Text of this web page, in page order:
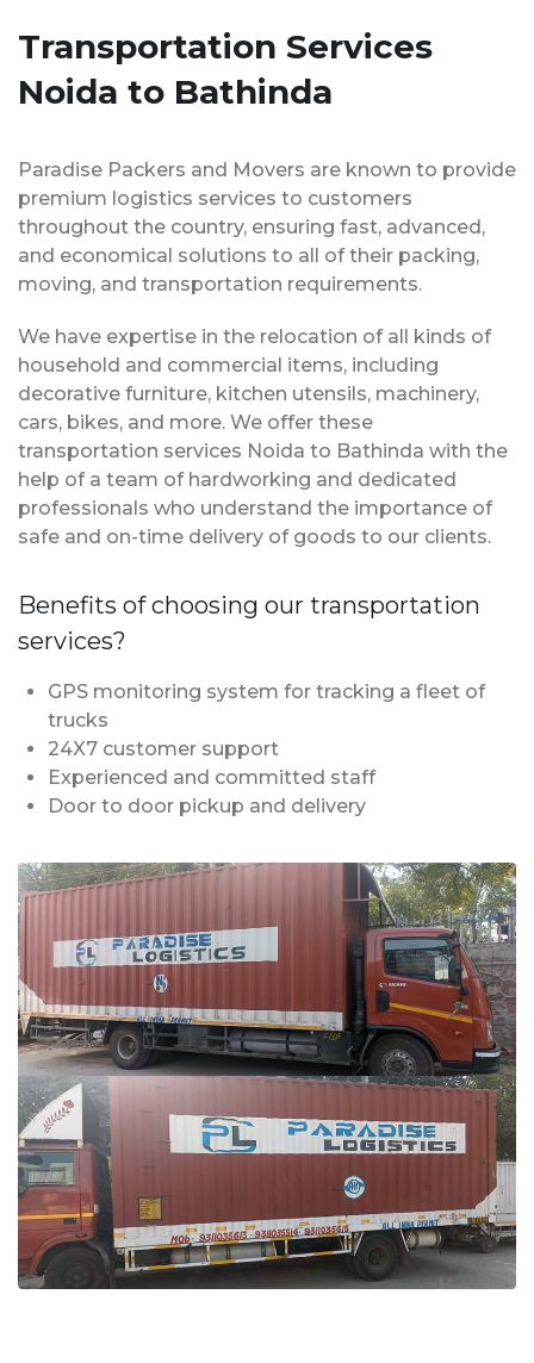
Transportation Services
Noida to Bathinda
Paradise Packers and Movers are known to provide
premium logistics services to customers
throughout the country, ensuring fast, advanced,
and economical solutions to all of their packing,
moving, and transportation requirements.
We have expertise in the relocation of all kinds of
household and commercial items, including
decorative furniture, kitchen utensils, machinery,
cars, bikes, and more. We offer these
transportation services Noida to Bathinda with the
help of a team of hardworking and dedicated
professionals who understand the importance of
safe and on-time delivery of goods to our clients.
Benefits of choosing our transportation
services?
GPS monitoring system for tracking a fleet of
trucks
24X7 customer support
Experienced and committed staff
Door to door pickup and delivery